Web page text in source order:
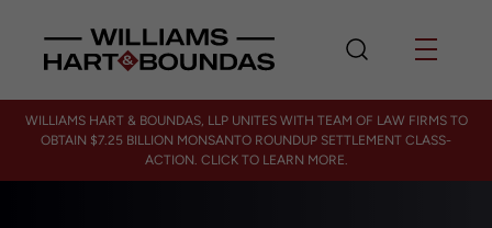
WILLIAMS HART & BOUNDAS, LLP UNITES WITH TEAM OF LAW FIRMS TO
OBTAIN $7.25 BILLION MONSANTO ROUNDUP SETTLEMENT CLASS-
ACTION. CLICK TO LEARN MORE.